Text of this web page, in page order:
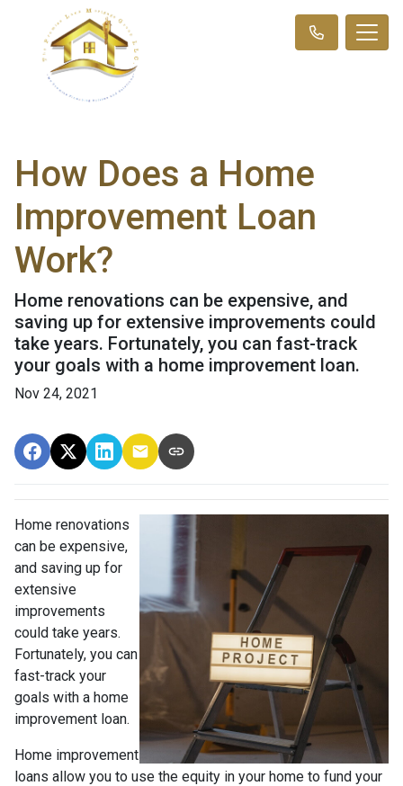
How Does a Home
Improvement Loan
Work?
Home renovations can be expensive, and
saving up for extensive improvements could
take years. Fortunately, you can fast-track
your goals with a home improvement loan.
Nov 24, 2021
Home renovations
can be expensive,
and saving up for
extensive
improvements
could take years.
Fortunately, you can
fast-track your
goals with a home
improvement loan.
Home improvement
loans allow you to use the equity in your home to fund your